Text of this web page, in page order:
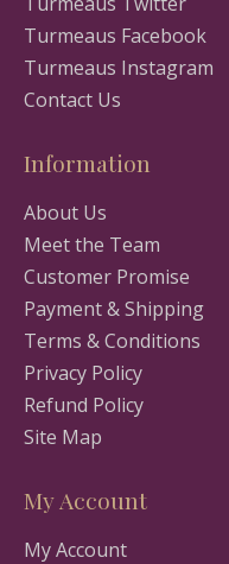
Turmeaus Facebook
Turmeaus Instagram
Contact Us
Information
About Us
Meet the Team
Customer Promise
Payment & Shipping
Terms & Conditions
Privacy Policy
Refund Policy
Site Map
My Account
My Account